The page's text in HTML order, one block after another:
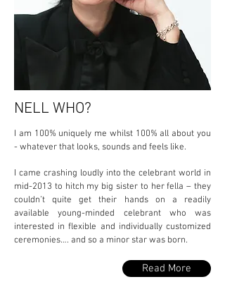
NELL WHO?
I am 100% uniquely me whilst 100% all about you
-whatever that looks, sounds and feels like.
I came crashing loudly into the celebrant world in
mid-2013 to hitch my big sister to her fella – they
couldn’t quite get their hands on a readily
available young-minded celebrant who was
interested in flexible and individually customized
ceremonies…. and so a minor star was born.
Read More